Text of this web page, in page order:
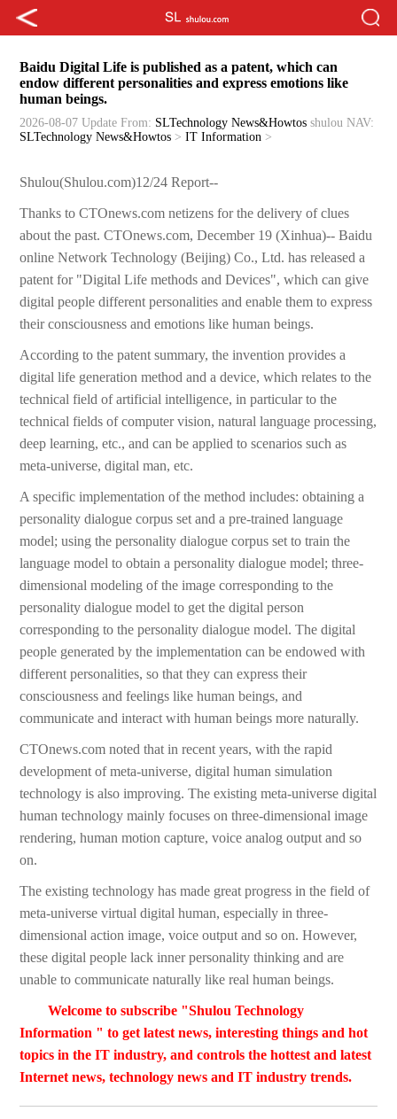
Baidu Digital Life is published as a patent, which can
endow different personalities and express emotions like
human beings.
2026-08-07 Update From: SLTechnology News&Howtos shulou NAV:
SLTechnology News&Howtos >IT Information >
Shulou(Shulou.com)12/24 Report--
Thanks to CTOnews.com netizens for the delivery of clues
about the past. CTOnews.com, December 19 (Xinhua)-- Baidu
online Network Technology (Beijing) Co., Ltd. has released a
patent for "Digital Life methods and Devices", which can give
digital people different personalities and enable them to express
their consciousness and emotions like human beings.
According to the patent summary, the invention provides a
digital life generation method and a device, which relates to the
technical field of artificial intelligence, in particular to the
technical fields of computer vision, natural language processing,
deep learning, etc., and can be applied to scenarios such as
meta-universe, digital man, etc.
A specific implementation of the method includes: obtaining a
personality dialogue corpus set and a pre-trained language
model; using the personality dialogue corpus set to train the
language model to obtain a personality dialogue model; three-
dimensional modeling of the image corresponding to the
personality dialogue model to get the digital person
corresponding to the personality dialogue model. The digital
people generated by the implementation can be endowed with
different personalities, so that they can express their
consciousness and feelings like human beings, and
communicate and interact with human beings more naturally.
CTOnews.com noted that in recent years, with the rapid
development of meta-universe, digital human simulation
technology is also improving. The existing meta-universe digital
human technology mainly focuses on three-dimensional image
rendering, human motion capture, voice analog output and so
on.
The existing technology has made great progress in the field of
meta-universe virtual digital human, especially in three-
dimensional action image, voice output and so on. However,
these digital people lack inner personality thinking and are
unable to communicate naturally like real human beings.
Welcome to subscribe "Shulou Technology
Information " to get latest news, interesting things and hot
topics in the IT industry, and controls the hottest and latest
Internet news, technology news and IT industry trends.